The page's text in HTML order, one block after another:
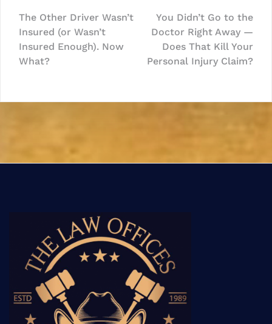
Post
navigation
The Other Driver Wasn’t
Insured (or Wasn’t
Insured Enough). Now
What?
You Didn’t Go to the
Doctor Right Away —
Does That Kill Your
Personal Injury Claim?